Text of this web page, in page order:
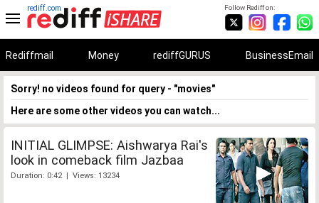
Follow Rediff on:
rediff.com
Rediffmail Money rediffGURUS BusinessEmail
Sorry! no videos found for query - "movies"
Here are some other videos you can watch...
INITIAL GLIMPSE: Aishwarya Rai's
look in comeback film Jazbaa
Duration: 0:42 | Views: 13234